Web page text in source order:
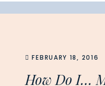
FEBRUARY 18, 2016
How Do I…